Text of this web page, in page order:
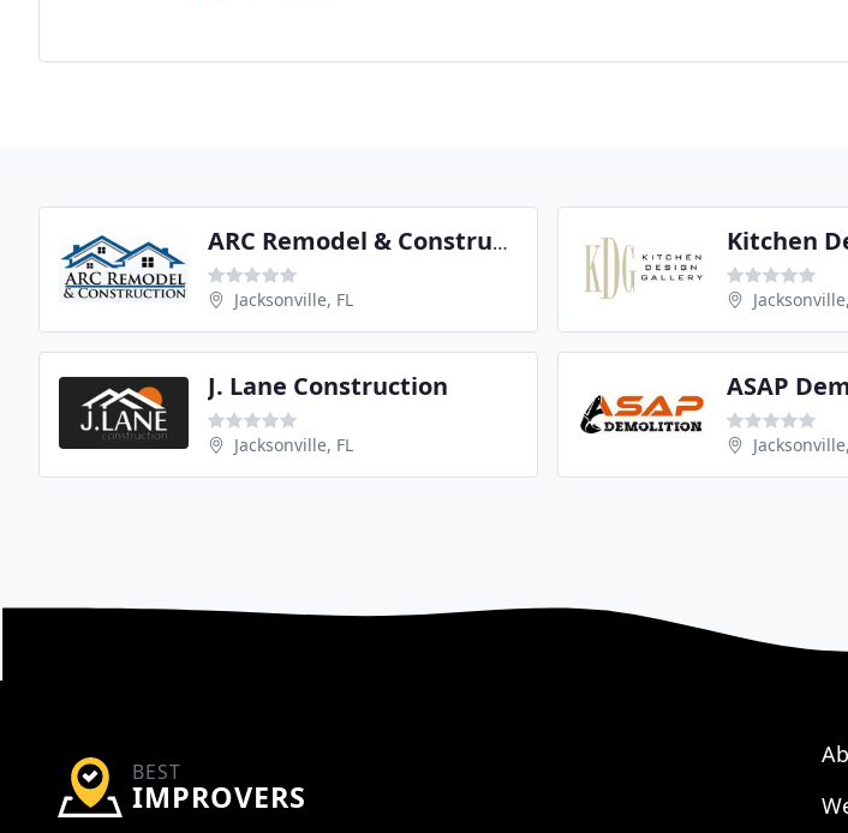
ARC Remodel & Construction
Jacksonville, FL
Kitchen
J. Lane Construction
Jacksonville, FL
ASAP
BEST
IMPROVERS